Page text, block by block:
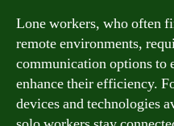
Lone workers, who often
remote environments,
communication options to
enhance their efficiency.
devices and technologies